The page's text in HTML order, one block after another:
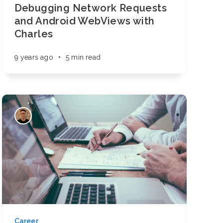
Debugging Network Requests
and Android WebViews with
Charles
9 years ago • 5 min read
Career